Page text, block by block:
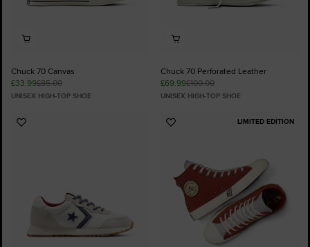
Chuck 70 Canvas
£33.99£85.00
UNISEX HIGH-TOP SHOE
Chuck 70 Perforated Leather
£69.99£100.00
UNISEX HIGH-TOP SHOE
Add
LIMITED EDITION
Add